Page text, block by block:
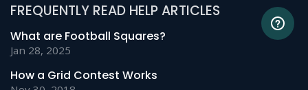
FREQUENTLY READ HELP ARTICLES
What are Football Squares?
Jan 28, 2025
How a Grid Contest Works